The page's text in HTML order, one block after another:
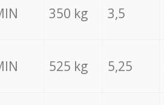
350 kg 3,5
525 kg 5,25